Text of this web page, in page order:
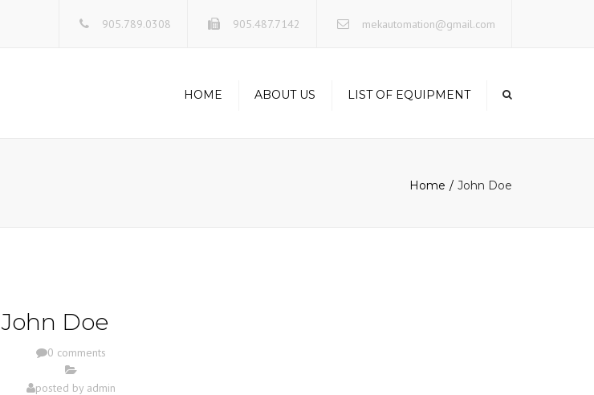
905.789.0308 905.487.7142 mekautomation@gmail.com
HOME ABOUT US LIST OF EQUIPMENT
Home John Doe
John Doe
0 comments
posted by admin